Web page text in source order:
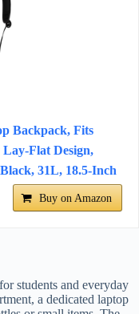
Backpack, Fits
Flat Design,
31L, 18.5-Inch
Buy on Amazon
students and everyday
a dedicated laptop